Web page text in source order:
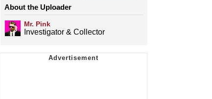
About the Uploader
Mr. Pink
Investigator & Collector